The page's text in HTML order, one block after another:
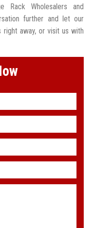
Rack Wholesalers and
further and let our
right away, or visit us with